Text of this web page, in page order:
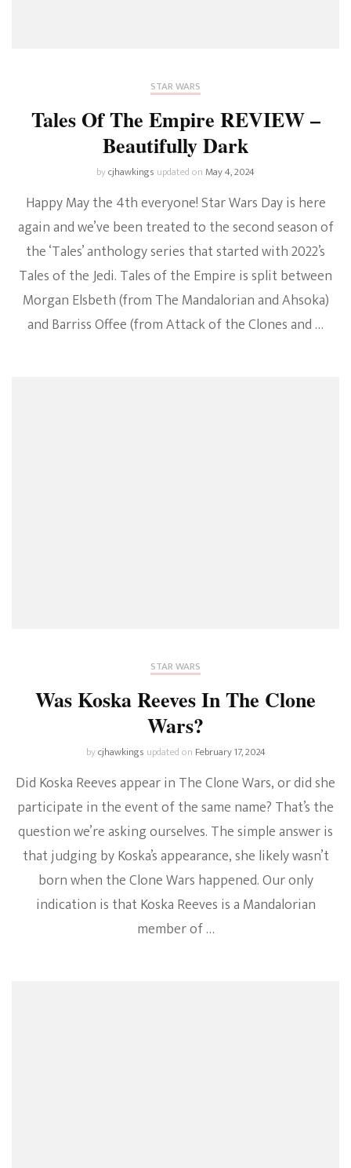
STAR WARS
Tales Of The Empire REVIEW –
Beautifully Dark
bycjhawkings updated onMay 4, 2024
Happy May the 4th everyone! Star Wars Day is here
again and we’ve been treated to the second season of
the ‘Tales’ anthology series that started with 2022’s
Tales of the Jedi. Tales of the Empire is split between
Morgan Elsbeth (from The Mandalorian and Ahsoka)
and Barriss Offee (from Attack of the Clones and …
STAR WARS
Was Koska Reeves In The Clone
Wars?
bycjhawkings updated on February 17, 2024
Did Koska Reeves appear in The Clone Wars, or did she
participate in the event of the same name? That’s the
question we’re asking ourselves. The simple answer is
that judging by Koska’s appearance, she likely wasn’t
born when the Clone Wars happened. Our only
indication is that Koska Reeves is a Mandalorian
member of …